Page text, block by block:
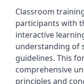
Classroom
participants with
interactive
understanding of
guidelines. This
comprehensive
principles and